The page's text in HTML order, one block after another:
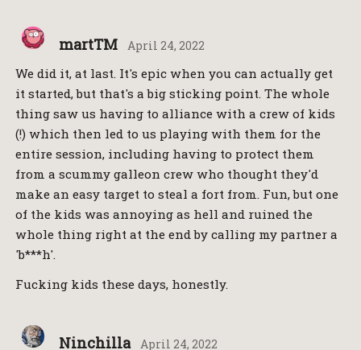
martTM April 24, 2022
We did it, at last. It's epic when you can actually get
it started, but that's a big sticking point. The whole
thing saw us having to alliance with a crew of kids
(!) which then led to us playing with them for the
entire session, including having to protect them
from a scummy galleon crew who thought they'd
make an easy target to steal a fort from. Fun, but one
of the kids was annoying as hell and ruined the
whole thing right at the end by calling my partner a
'b***h'.
Fucking kids these days, honestly.
Ninchilla April 24, 2022